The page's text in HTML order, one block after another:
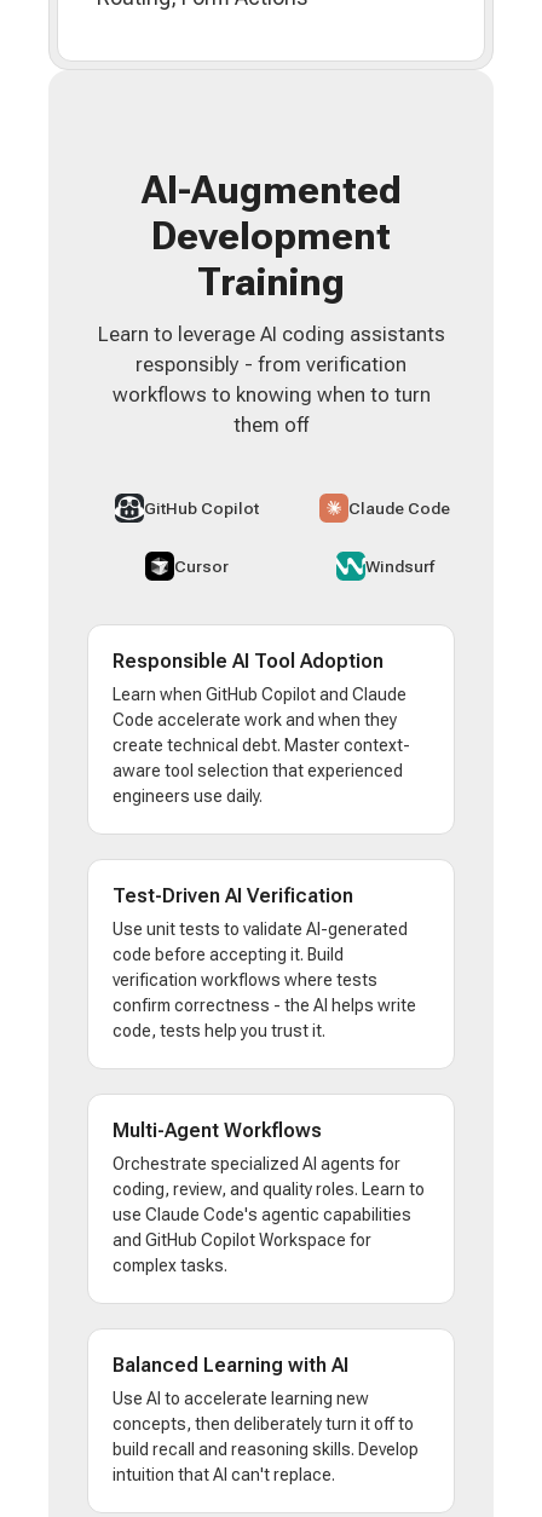
AI-Augmented
Development
Training
Learn to leverage AI coding assistants
responsibly - from verification
workflows to knowing when to turn
them off
GitHub Copilot Claude Code
Cursor Windsurf
Responsible AI Tool Adoption
Learn when GitHub Copilot and Claude
Code accelerate work and when they
create technical debt. Master context-
aware tool selection that experienced
engineers use daily.
Test-Driven AI Verification
Use unit tests to validate AI-generated
code before accepting it. Build
verification workflows where tests
confirm correctness - the AI helps write
code, tests help you trust it.
Multi-Agent Workflows
Orchestrate specialized AI agents for
coding, review, and quality roles. Learn to
use Claude Code's agentic capabilities
and GitHub Copilot Workspace for
complex tasks.
Balanced Learning with AI
Use AI to accelerate learning new
concepts, then deliberately turn it off to
build recall and reasoning skills. Develop
intuition that AI can't replace.